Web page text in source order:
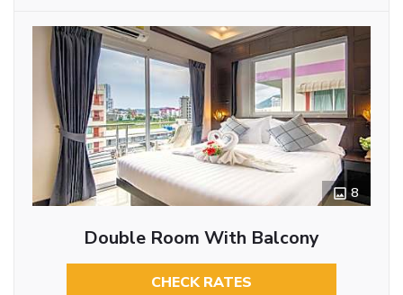
8
Double Room With Balcony
CHECK RATES